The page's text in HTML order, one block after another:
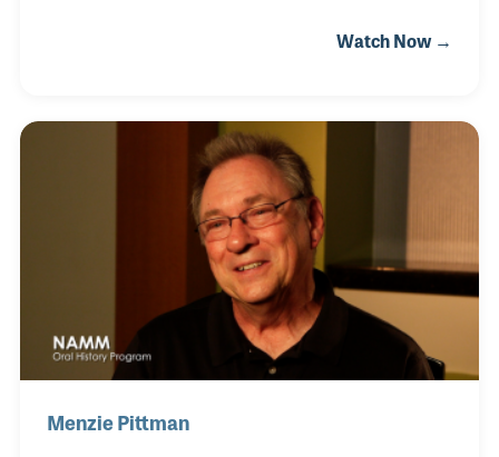
many of the legends of jazz and in doing so created
Fuzz tones and synthesizers with the vibraphones
that few had even thought of. As a result, his style
became much imitated and was influential on fellow
vibe players and non vibe players alike.
Watch Now →
Menzie Pittman